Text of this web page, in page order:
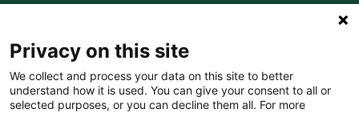
Delta Innovate
L-ISA
MixHalo
News
Privacy on this site
We collect and process your data on this site to better
understand how it is used. You can give your consent to all or
selected purposes, or you can decline them all. For more